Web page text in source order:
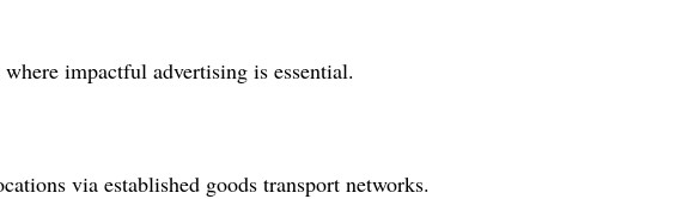
impactful advertising is essential.
via established goods transport networks.